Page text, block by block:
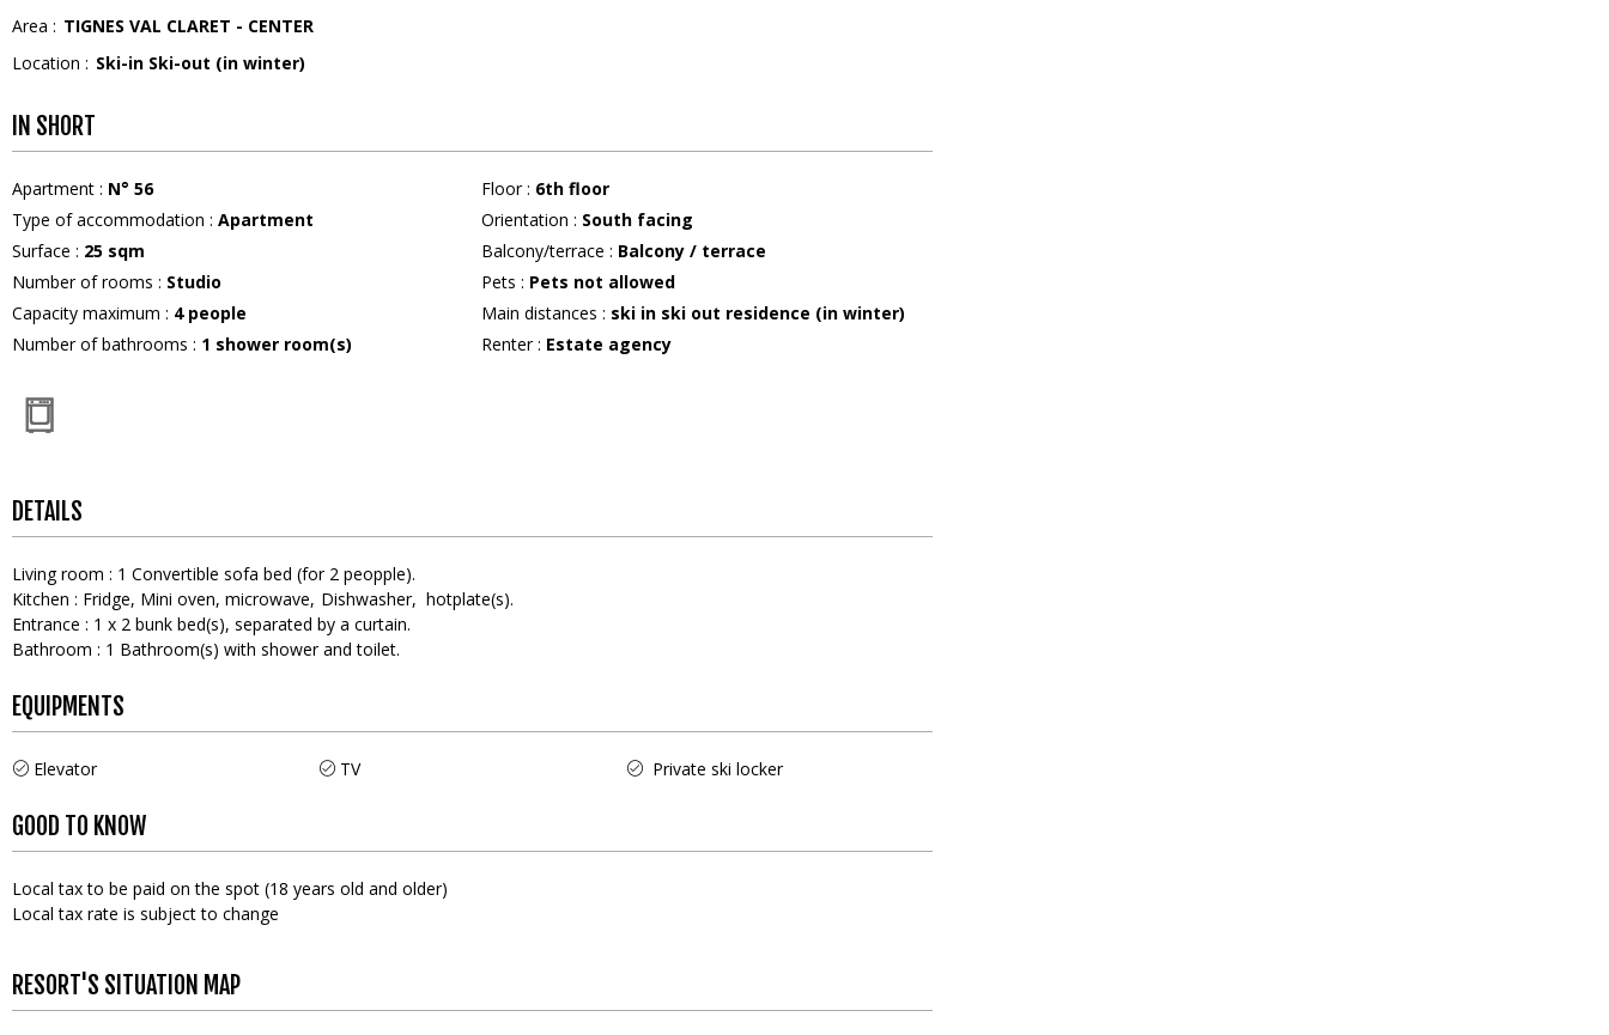
Area : TIGNES VAL CLARET - CENTER
Location : Ski-in Ski-out (in winter)
IN SHORT
Apartment : N° 56
Type of accommodation : Apartment
Surface : 25 sqm
Number of rooms : Studio
Capacity maximum : 4 people
Number of bathrooms : 1 shower room(s)
Floor: 6th floor
Orientation : South facing
Balcony/terrace : Balcony / terrace
Pets : Pets not allowed
Main distances : ski in ski out residence (in winter)
Renter: Estate agency
DETAILS
Living room : 1 Convertible sofa bed (for 2 peopple)
Kitchen : Fridge Mini oven microwave Dishwasher
hotplate(s)
Entrance : 1 x 2 bunk bed(s) separated by a curtain
Bathroom : 1 Bathroom(s) with shower and toilet
EQUIPMENTS
Elevator TV Private ski locker
GOOD TO KNOW
Local tax to be paid on the spot (18 years old and older)
Local tax rate is subject to change
RESORT'S SITUATION MAP